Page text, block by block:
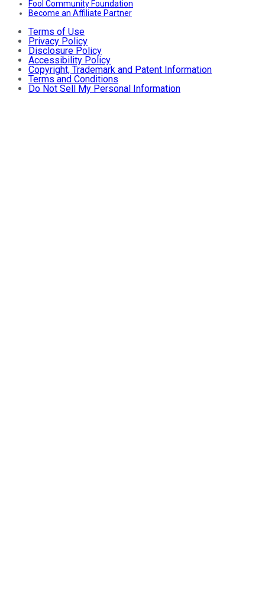
Fool Community Foundation
Become an Affiliate Partner
Terms of Use
Privacy Policy
Disclosure Policy
Accessibility Policy
Copyright, Trademark and Patent Information
Terms and Conditions
Do Not Sell My Personal Information